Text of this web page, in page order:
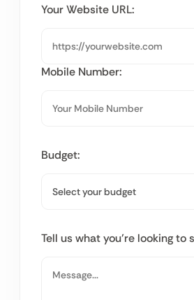
Your Website URL:
Mobile Number:
Budget:
Tell us what you’re looking to